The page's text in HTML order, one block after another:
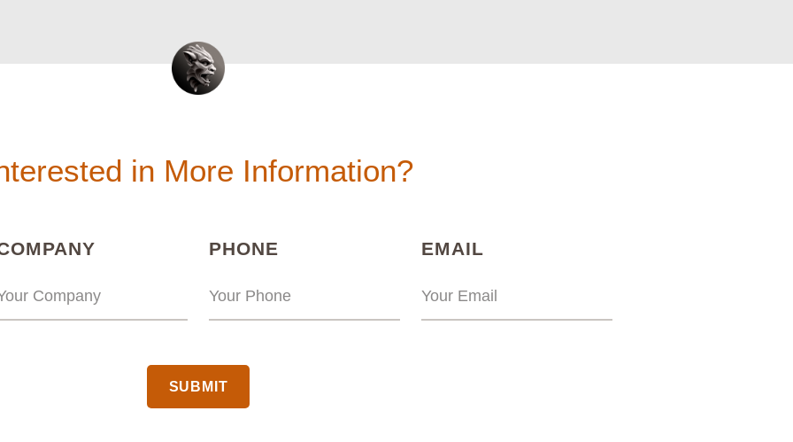
in More Information?
(REQUIRED)PHONE EMAIL